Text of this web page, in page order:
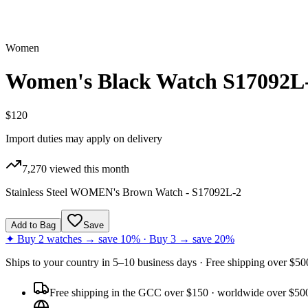
Women
Women's Black Watch
$120
Import duties may apply on delivery
7,270 viewed this month
Stainless Steel WOMEN's Brown Watch - S17092L-2
Add to Bag Save
✦ Buy 2 watches → save 10% · Buy 3 → save 20%
Ships to your country in 5–10 business days · Free shipping over $
Free shipping in the GCC over $150 · worldwide over